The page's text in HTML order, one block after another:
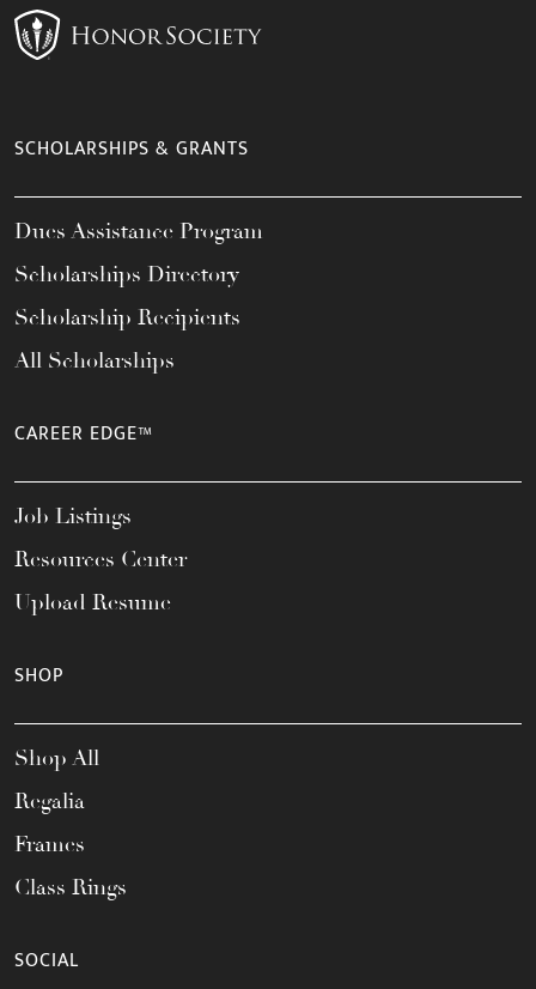
SCHOLARSHIPS & GRANTS
Dues Assistance Program
Scholarships Directory
Scholarship Recipients
All Scholarships
CAREER EDGE™
Job Listings
Resources Center
Upload Resume
SHOP
Shop All
Regalia
Frames
Class Rings
SOCIAL